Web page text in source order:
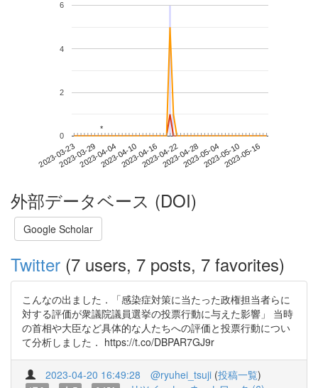
2023-03-232023-03-292023-04-042023-04-102023-04-162023-04-222023-04-282023-05-042023-05-102023-05-16
0
2
4
6
**
外部データベース (DOI)
Google Scholar
Twitter (7 users, 7 posts, 7 favorites)
こんなの出ました．「感染症対策に当たった政権担当者らに
対する評価が衆議院議員選挙の投票行動に与えた影響」 当時
の首相や大臣など具体的な人たちへの評価と投票行動につい
て分析しました． https://t.co/DBPAR7GJ9r
2023-04-20 16:49:28 @ryuhei_tsuji (投稿一覧)